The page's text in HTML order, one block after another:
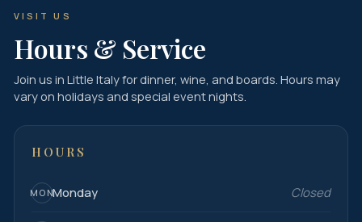
VISIT US
Hours & Service
Join us in Little Italy for dinner, wine, and boards. Hours may
vary on holidays and special event nights.
HOURS
MONMonday Closed